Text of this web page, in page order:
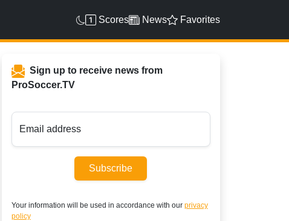
Scores News Favorites
Sign up to receive news from
ProSoccer.TV
Email address
Subscribe
Your information will be used in accordance with our privacy
policy